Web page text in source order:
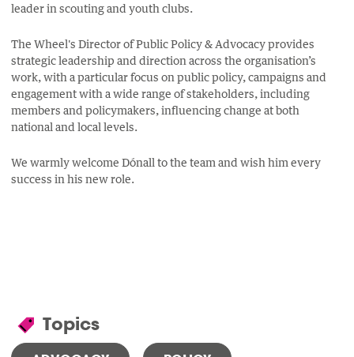
leader in scouting and youth clubs.
The Wheel's Director of Public Policy & Advocacy provides
strategic leadership and direction across the organisation’s
work, with a particular focus on public policy, campaigns and
engagement with a wide range of stakeholders, including
members and policymakers, influencing change at both
national and local levels.
We warmly welcome Dónall to the team and wish him every
success in his new role.
Topics